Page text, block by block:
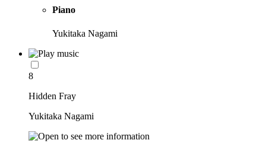
Piano
Yukitaka Nagami
8
Hidden Fray
Yukitaka Nagami